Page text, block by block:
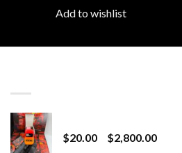
Add to wishlist
$20.00 $2,800.00Price